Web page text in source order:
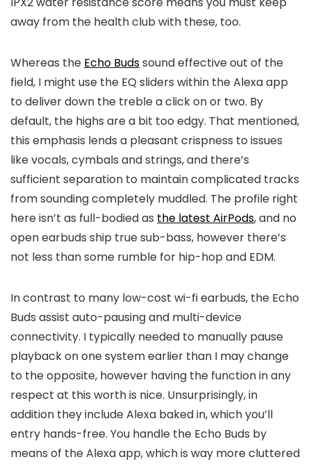
away from the health club with these, too.
Whereas the Echo Budssound effective out of the
field, I might use the EQ sliders within the Alexa app
to deliver down the treble a click on or two. By
default, the highs are a bit too edgy. That mentioned,
this emphasis lends a pleasant crispness to issues
like vocals, cymbals and strings, and there’s
sufficient separation to maintain complicated tracks
from sounding completely muddled. The profile right
here isn’t as full-bodied as the latest AirPods, and no
open earbuds ship true sub-bass, however there’s
not less than some rumble for hip-hop and EDM.
In contrast to many low-cost wi-fi earbuds, the Echo
Buds assist auto-pausing and multi-device
connectivity. I typically needed to manually pause
playback on one system earlier than I may change
to the opposite, however having the function in any
respect at this worth is nice. Unsurprisingly, in
addition they include Alexa baked in, which you’ll
entry hands-free. You handle the Echo Buds by
means of the Alexa app, which is way more cluttered